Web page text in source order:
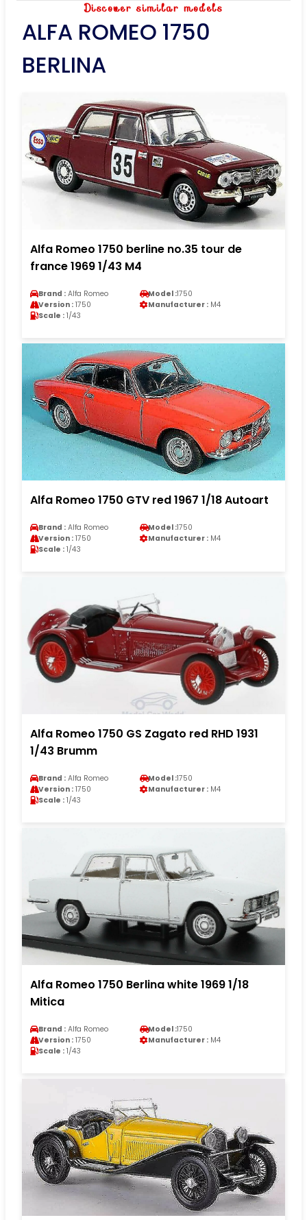
Discover similar models
ALFA ROMEO 1750
BERLINA
Alfa Romeo 1750 berline no.35 tour de
france 1969 1/43 M4
Brand : Alfa Romeo Model :1750
Version : 1750 Manufacturer : M4
Scale : 1/43
Alfa Romeo 1750 GTV red 1967 1/18 Autoart
Brand : Alfa Romeo Model :1750
Version : 1750 Manufacturer : M4
Scale : 1/43
Alfa Romeo 1750 GS Zagato red RHD 1931
1/43 Brumm
Brand : Alfa Romeo Model :1750
Version : 1750 Manufacturer : M4
Scale : 1/43
Alfa Romeo 1750 Berlina white 1969 1/18
Mitica
Brand : Alfa Romeo Model :1750
Version : 1750 Manufacturer : M4
Scale : 1/43